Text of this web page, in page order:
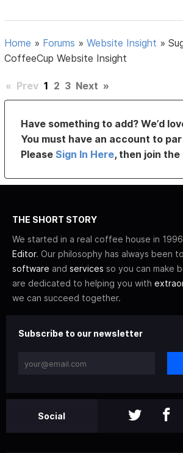
Home » Forums »Website Insight »
CoffeeCup Website Insight
« Prev 1 2 3 Next »
Have something to add? We’d
You must have an account to
PleaseSign In Here, then join
THE SHORT STORY
We started in a real coffee house in
Editor. Our philosophy has always been
software and services so you can make
are dedicated to helping you with
we can succeed together.
Subscribe to our newsletter
Social